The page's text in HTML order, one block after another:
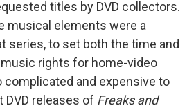
titles by DVD collectors.
musical elements were a
series, to set both the time and
rights for home-video
complicated and expensive to
DVD releases of Freaks and